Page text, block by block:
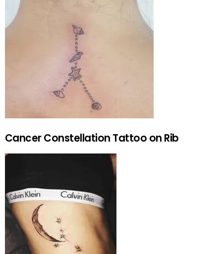
Cancer Constellation Tattoo on Rib